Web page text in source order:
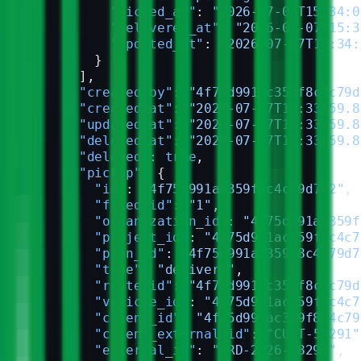
          "picked_at"
:
"2026-07-
          "delivered_at"
"2026-07-
          "updated_at"
:
"2026-07-
        }
      ],
      "created_by"
:
      "created_at"
:
"2026-07-
      "updated_at"
:
"2026-07-
      "deleted_at"
:
"2026-07-
      "deleted"
: true ,
      "pickup"
: {
        "id"
: "4f75d991ac359f8c4c79d762" ,
        "fixed_id"
: "1" ,
        "organization_id"
:
        "project_id"
:
        "plan_id"
:
        "type"
"delivery" ,
        "route_id"
        "vehicle_id"
:
        "client_id"
        "client_external_id"
: "CUST-58291"
        "external_id"
: "ORD-2026-58291" ,